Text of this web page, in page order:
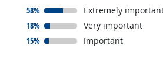
58%
responded:
Extremely
18%
responded:
Very important
15%
responded:
Important